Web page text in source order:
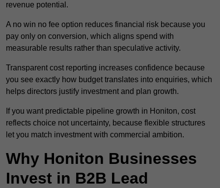
revenue potential.
A no win no fee option reduces financial risk because you
pay only on conversion, which aligns spend with
measurable results rather than speculative activity.
Transparent cost reporting increases confidence because
you see exactly how budget translates into enquiries, which
helps directors justify investment and plan growth.
If you want predictable pipeline growth in Honiton, cost
reflects choice not uncertainty, because flexible structures
let you match investment with commercial ambition.
Why Honiton Businesses
Invest in B2B Lead